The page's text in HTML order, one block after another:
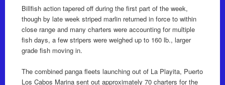
Billfish action tapered off during the first part of the week,
though by late week striped marlin returned in force to within
close range and many charters were accounting for multiple
fish days, a few stripers were weighed up to 160 lb., larger
grade fish moving in.
The combined panga fleets launching out of La Playita, Puerto
Los Cabos Marina sent out approximately 70 charters for the